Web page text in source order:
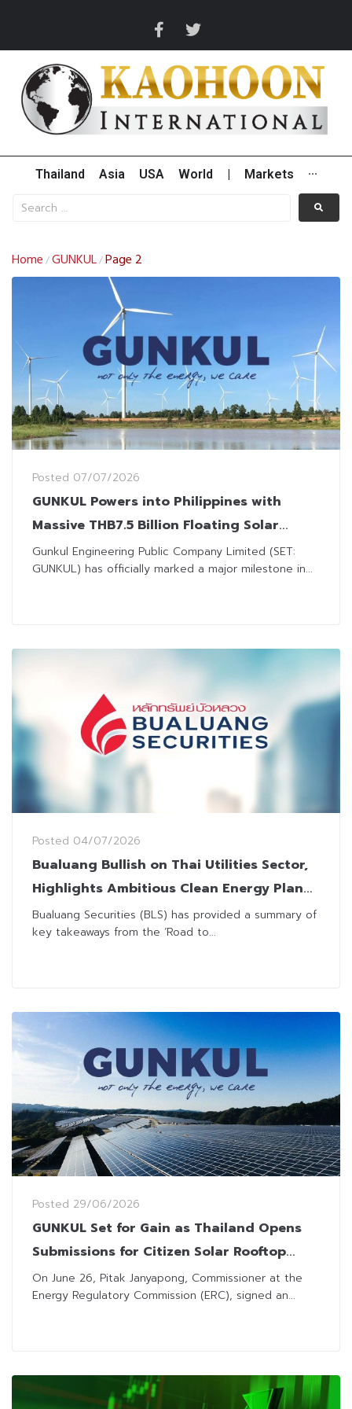
Thailand Asia USA World Markets ···
Home /GUNKUL/Page 2
Posted 07/07/2026
GUNKUL Powers into Philippines with
Massive THB7.5 Billion Floating Solar
Investment
Gunkul Engineering Public Company Limited (SET:
GUNKUL) has officially marked a major milestone in...
Posted 04/07/2026
Bualuang Bullish on Thai Utilities Sector,
Highlights Ambitious Clean Energy Plan
Toward 2050
Bualuang Securities (BLS) has provided a summary of
key takeaways from the ‘Road to...
Posted 29/06/2026
GUNKUL Set for Gain as Thailand Opens
Submissions for Citizen Solar Rooftop
Energy Sales
On June 26, Pitak Janyapong, Commissioner at the
Energy Regulatory Commission (ERC), signed an...